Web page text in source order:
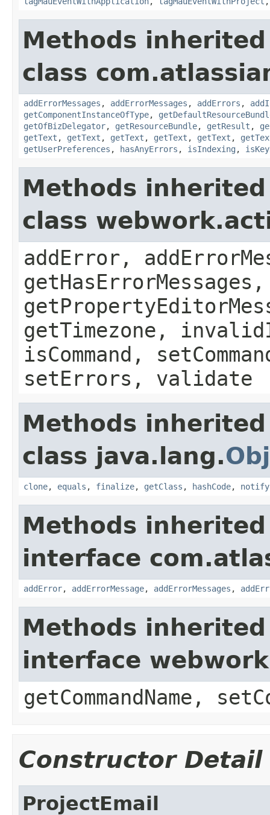
Methods
class
addErrorMessages , addErrorMessages , addErrors ,
getComponentInstanceOfType,
getOfBizDelegator, getResourceBundle, getResult ,
getText , getText , getText , getText , getText ,
getUserPreferences , hasAnyErrors , isIndexing ,
Methods
class
addError,
getTimezone,
isCommand,
setErrors, validate
Methods
class java.lang.
clone, equals , finalize, getClass , hashCode, notify
Methods
interface
addError, addErrorMessage, addErrorMessages ,
Methods
interface
getCommandName,
Constructor Detail
ProjectEmail